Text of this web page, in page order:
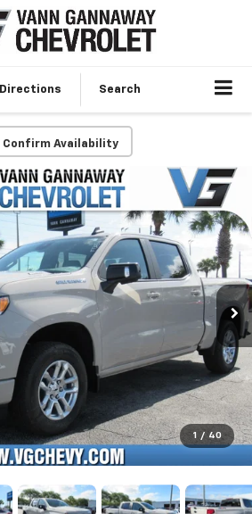
Directions Search
Confirm Availability
1 / 40